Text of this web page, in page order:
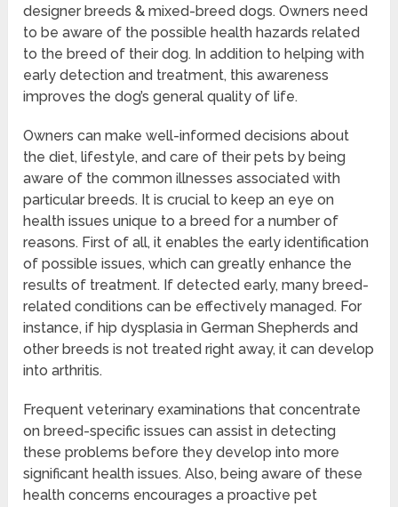
designer breeds & mixed-breed dogs. Owners need
to be aware of the possible health hazards related
to the breed of their dog. In addition to helping with
early detection and treatment, this awareness
improves the dog’s general quality of life.
Owners can make well-informed decisions about
the diet, lifestyle, and care of their pets by being
aware of the common illnesses associated with
particular breeds. It is crucial to keep an eye on
health issues unique to a breed for a number of
reasons. First of all, it enables the early identification
of possible issues, which can greatly enhance the
results of treatment. If detected early, many breed-
related conditions can be effectively managed. For
instance, if hip dysplasia in German Shepherds and
other breeds is not treated right away, it can develop
into arthritis.
Frequent veterinary examinations that concentrate
on breed-specific issues can assist in detecting
these problems before they develop into more
significant health issues. Also, being aware of these
health concerns encourages a proactive pet